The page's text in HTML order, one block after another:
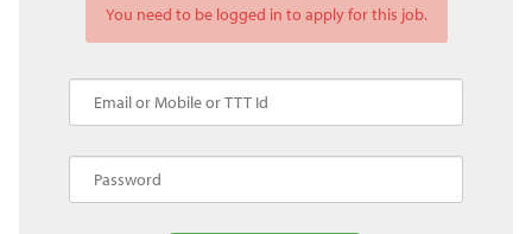
You need to be logged in to apply for this job.